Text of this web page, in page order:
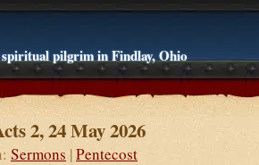
pilgrim in Findlay, Ohio
2, 24 May 2026
Sermons |Pentecost